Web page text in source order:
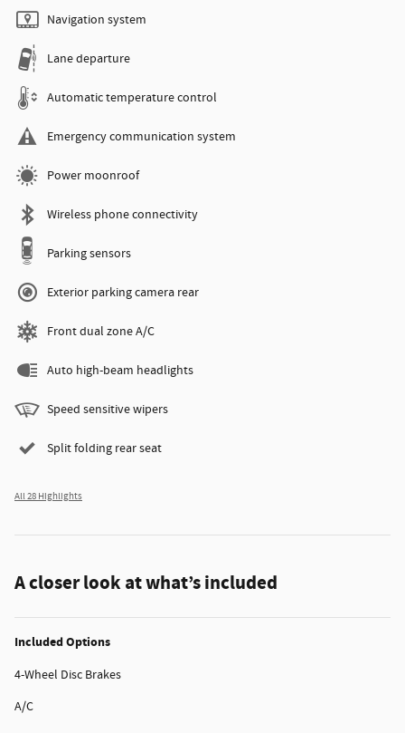
Navigation system
Lane departure
Automatic temperature control
Emergency communication system
Power moonroof
Wireless phone connectivity
Parking sensors
Exterior parking camera rear
Front dual zone A/C
Auto high-beam headlights
Speed sensitive wipers
Split folding rear seat
All 28 Highlights
A closer look at what’s included
Included Options
4-Wheel Disc Brakes
A/C